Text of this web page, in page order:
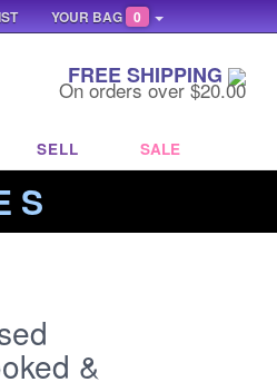
FREE SHIPPING
On orders over $20.00
SELL SALE
S
&
YOUR BAG 0